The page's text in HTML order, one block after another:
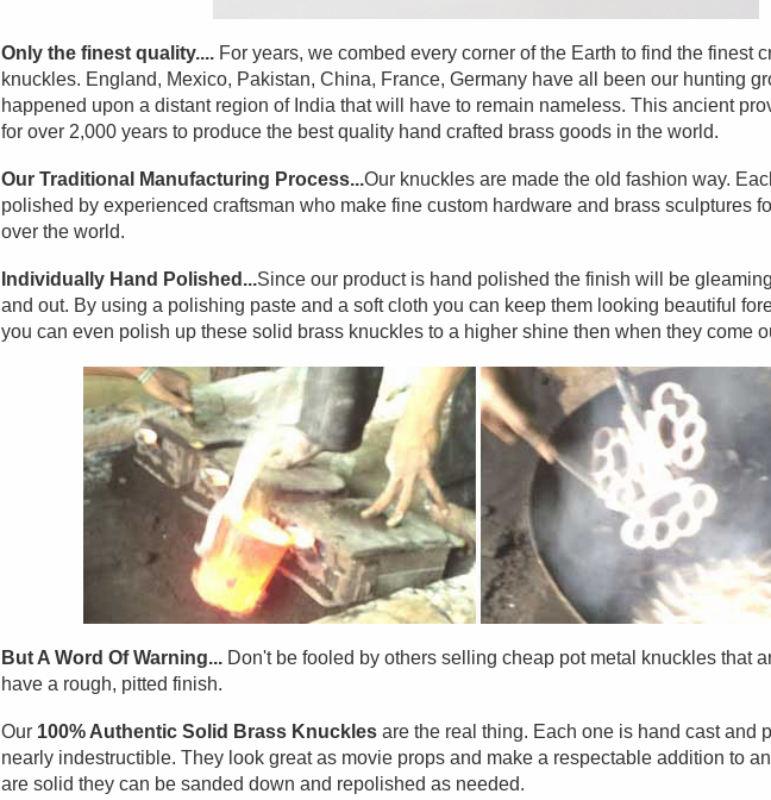
Only the finest quality....For years, we combed every corner of the Earth to find the finest
knuckles. England, Mexico, Pakistan, China, France, Germany have all been our hunting
happened upon a distant region of India that will have to remain nameless. This ancient
for over 2,000 years to produce the best quality hand crafted brass goods in the world.
Our Traditional Manufacturing Process...Our knuckles are made the old fashion way.
polished by experienced craftsman who make fine custom hardware and brass sculptures
over the world.
Individually Hand Polished...Since our product is hand polished the finish will be
and out. By using a polishing paste and a soft cloth you can keep them looking beautiful
you can even polish up these solid brass knuckles to a higher shine then when they come
But A Word Of Warning... Don't be fooled by others selling cheap pot metal knuckles that
have a rough, pitted finish.
Our 100% Authentic Solid Brass Knucklesare the real thing. Each one is hand cast and
nearly indestructible. They look great as movie props and make a respectable addition to
are solid they can be sanded down and repolished as needed.